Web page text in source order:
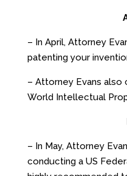
– In April, Attorney
patenting your
– Attorney Evans
World Intellectual
– In May, Attorney
conducting a US